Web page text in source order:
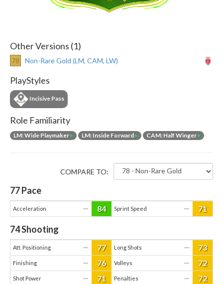
Other Versions (1)
78 Non-Rare Gold (LM, CAM, LW)
PlayStyles
Incisive Pass
Role Familiarity
LM: Wide Playmaker+ LM: Inside Forward+ CAM: Half Winger+
COMPARE TO:
77Pace
Acceleration — 84 Sprint Speed — 71
74Shooting
Att. Positioning — 77 Long Shots — 73
Finishing — 76 Volleys — 72
Shot Power — 71 Penalties — 72